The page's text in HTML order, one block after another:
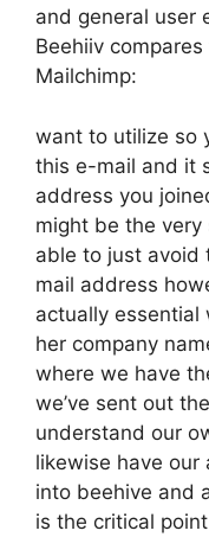
and general user
Beehiiv
Mailchimp:
want to utilize so
this e-mail and it
address you
might be the very
able to just avoid
mail address
actually
her company
where we have
we’ve sent out
understand our
likewise have our
into beehive and
is the critical